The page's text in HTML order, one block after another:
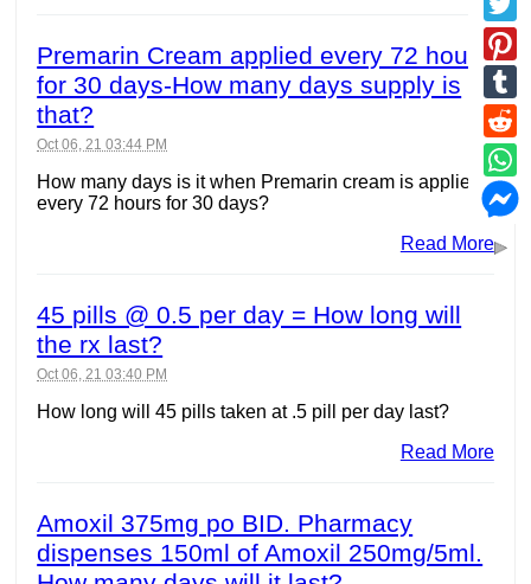
Premarin Cream applied every 72 hours
for 30 days-How many days supply is
that?
Oct 06, 21 03:44 PM
How many days is it when Premarin cream is applied
every 72 hours for 30 days?
Read More
45 pills @ 0.5 per day = How long will
the rx last?
Oct 06, 21 03:40 PM
How long will 45 pills taken at .5 pill per day last?
Read More
Amoxil 375mg po BID. Pharmacy
dispenses 150ml of Amoxil 250mg/5ml.